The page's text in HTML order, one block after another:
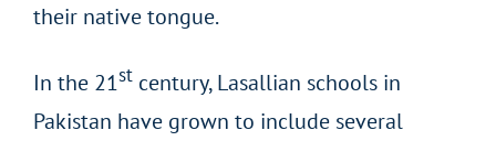
their native tongue.
In the 21stcentury, Lasallian schools in
Pakistan have grown to include several